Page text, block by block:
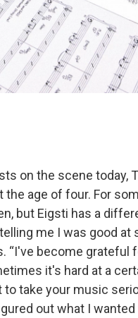
on the scene today,
the age of four. For
but Eigsti has a
me I was good
“I've become grateful
it's hard at a
take your music
out what I